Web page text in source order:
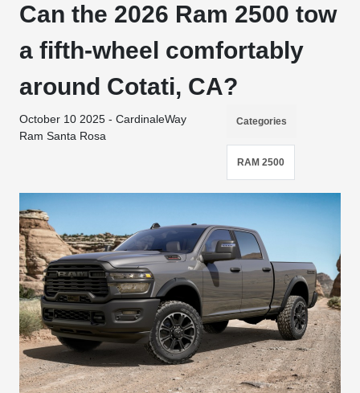
Can the 2026 Ram 2500 tow
a fifth-wheel comfortably
around Cotati, CA?
October 10 2025 - CardinaleWay
Ram Santa Rosa
Categories
RAM 2500